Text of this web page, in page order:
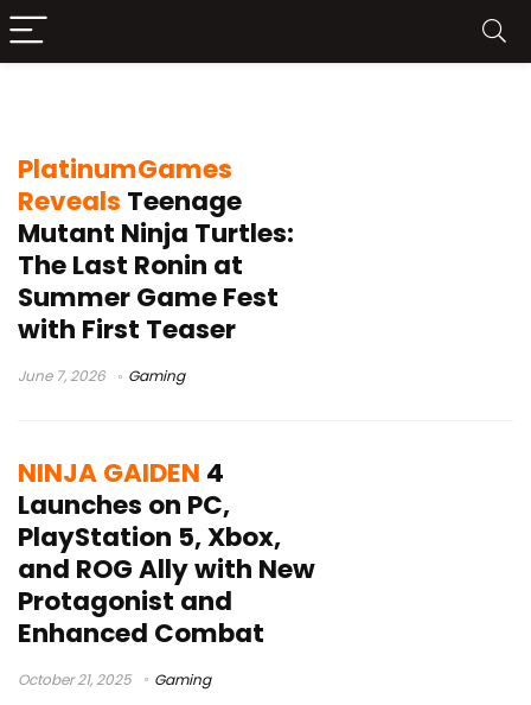
PlatinumGames
Reveals Teenage
Mutant Ninja Turtles:
The Last Ronin at
Summer Game Fest
with First Teaser
June 7, 2026 Gaming
NINJA GAIDEN 4
Launches on PC,
PlayStation 5, Xbox,
and ROG Ally with New
Protagonist and
Enhanced Combat
October 21, 2025 Gaming